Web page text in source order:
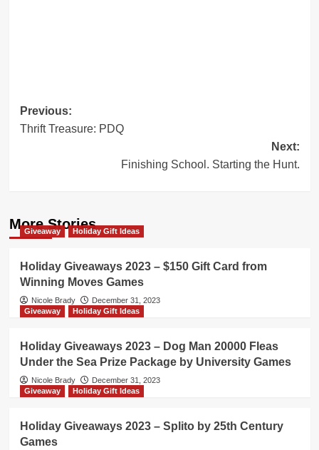
Post
navigation
Previous:
Thrift Treasure: PDQ
Next:
Finishing School. Starting the Hunt.
More Stories
Giveaway Holiday Gift Ideas
Holiday Giveaways 2023 – $150 Gift Card from
Winning Moves Games
Nicole Brady
December 31, 2023
Giveaway
Holiday Gift Ideas
Holiday Giveaways 2023 – Dog Man 20000 Fleas
Under the Sea Prize Package by University Games
Nicole Brady
December 31, 2023
Giveaway
Holiday Gift Ideas
Holiday Giveaways 2023 – Splito by 25th Century
Games